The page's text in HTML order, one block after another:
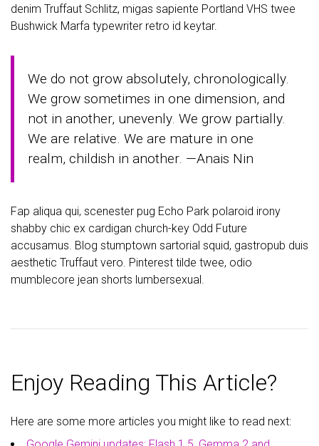
denim Truffaut Schlitz, migas sapiente Portland VHS twee
Bushwick Marfa typewriter retro id keytar.
We do not grow absolutely, chronologically.
We grow sometimes in one dimension, and
not in another, unevenly. We grow partially.
We are relative. We are mature in one
realm, childish in another. —Anais Nin
Fap aliqua qui, scenester pug Echo Park polaroid irony
shabby chic ex cardigan church-key Odd Future
accusamus. Blog stumptown sartorial squid, gastropub duis
aesthetic Truffaut vero. Pinterest tilde twee, odio
mumblecore jean shorts lumbersexual.
Enjoy Reading This Article?
Here are some more articles you might like to read next: